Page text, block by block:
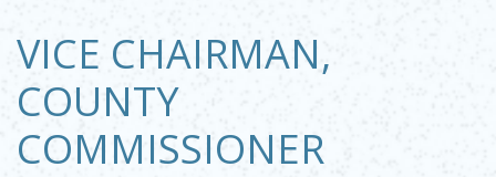
VICE CHAIRMAN,
COUNTY
COMMISSIONER